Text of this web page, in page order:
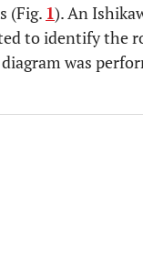
(Fig. 1). An
to identify the
was